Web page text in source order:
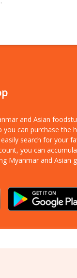
and Asian
you can purchase the
easily search for your
you can
Myanmar and Asian